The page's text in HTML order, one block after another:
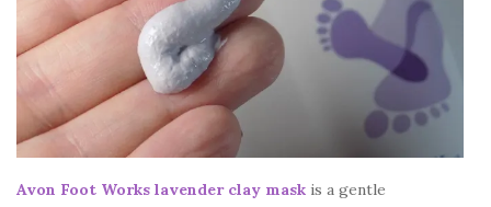
Avon Foot Works lavender clay mask is a gentle